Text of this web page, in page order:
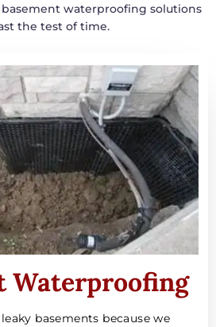
waterproofing solutions
the test of time.
Waterproofing
basements because we